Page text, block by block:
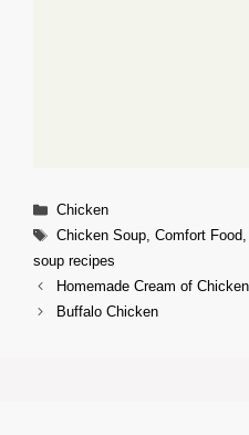
Categories
Chicken
Tags
Chicken Soup, Comfort Food,
soup recipes
Homemade Cream of
Buffalo Chicken